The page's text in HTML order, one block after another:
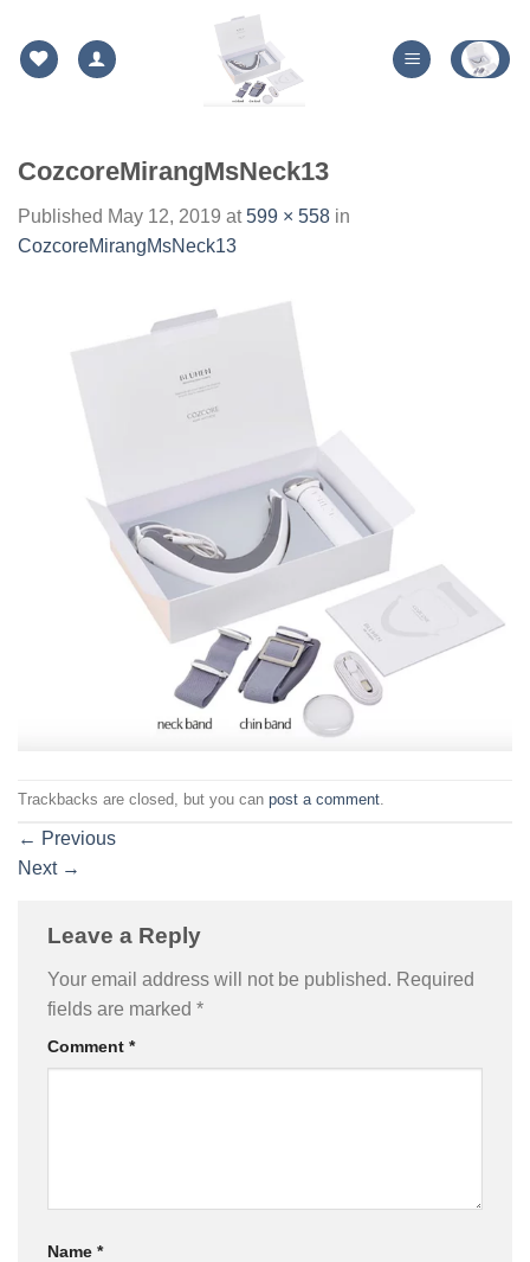
content
CozcoreMirangMsNeck13
Published May 12, 2019 at599 × 558 in
CozcoreMirangMsNeck13
Trackbacks are closed, but you can post a comment
← Previous
Next →
Leave a Reply
Your email address will not be published. Required
fields are marked *
Comment *
Name *